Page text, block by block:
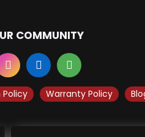
COMMUNITY
Policy Warranty Policy